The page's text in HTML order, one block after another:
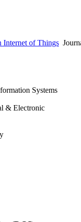
Internet of Things
Systems
& Electronic